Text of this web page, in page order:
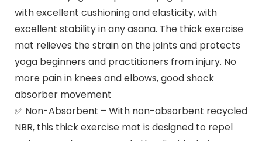
with excellent cushioning and elasticity, with
excellent stability in any asana. The thick exercise
mat relieves the strain on the joints and protects
yoga beginners and practitioners from injury. No
more pain in knees and elbows, good shock
absorber movement
✅ Non-Absorbent – With non-absorbent recycled
NBR, this thick exercise mat is designed to repel